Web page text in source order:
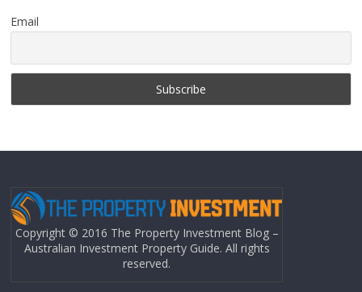
Email
Copyright © 2016 The Property Investment Blog –
Australian Investment Property Guide. All rights
reserved.